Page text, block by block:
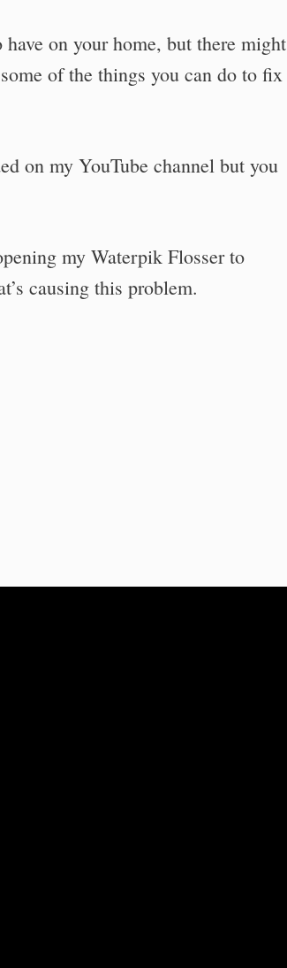
on your home, but there might
of the things you can do to fix
on my YouTube channel but you
my Waterpik Flosser to
causing this problem.